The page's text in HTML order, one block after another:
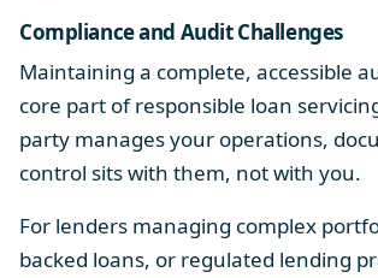
Compliance and Audit Challenges
Maintaining a complete, accessible
core part of responsible loan
party manages your operations,
control sits with them, not with you.
For lenders managing complex
backed loans, or regulated lending